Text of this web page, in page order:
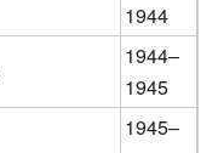
1944
1944–
1945
1945–